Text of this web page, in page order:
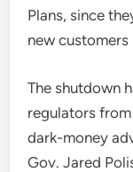
Plans, since
new customers
The shutdown
regulators from
dark-money
Gov. Jared